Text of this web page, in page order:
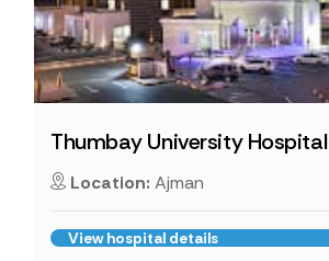
Thumbay University Hospital
Location: Ajman
View hospital details